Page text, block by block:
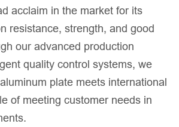
acclaim in the market for its
resistance, strength, and good
our advanced production
quality control systems, we
plate meets international
of meeting customer needs in